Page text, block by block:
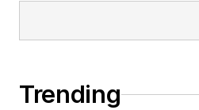
Trending